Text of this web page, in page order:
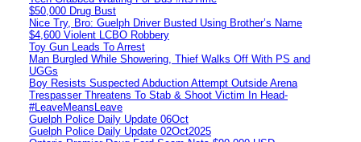
$50,000 Drug Bust
Nice Try, Bro: Guelph Driver Busted Using Brother’s Name
$4,600 Violent LCBO Robbery
Toy Gun Leads To Arrest
Man Burgled While Showering, Thief Walks Off With PS and
UGGs
Boy Resists Suspected Abduction Attempt Outside Arena
Trespasser Threatens To Stab & Shoot Victim In Head-
#LeaveMeansLeave
Guelph Police Daily Update 06Oct
Guelph Police Daily Update 02Oct2025